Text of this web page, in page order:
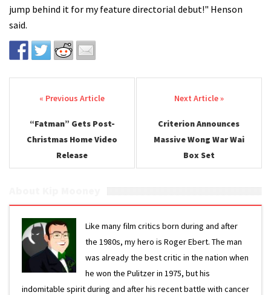
jump behind it for my feature directorial debut!" Henson
said.
Post navigation
“Fatman” Gets Post-
Christmas Home Video
Release
Criterion Announces
Massive Wong War Wai
Box Set
Like many film critics born during and after
the 1980s, my hero is Roger Ebert. The man
was already the best critic in the nation when
he won the Pulitzer in 1975, but his
indomitable spirit during and after his recent battle with cancer